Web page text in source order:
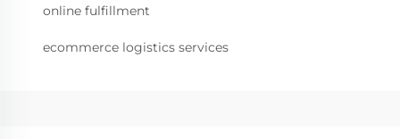
online fulfillment
ecommerce logistics services